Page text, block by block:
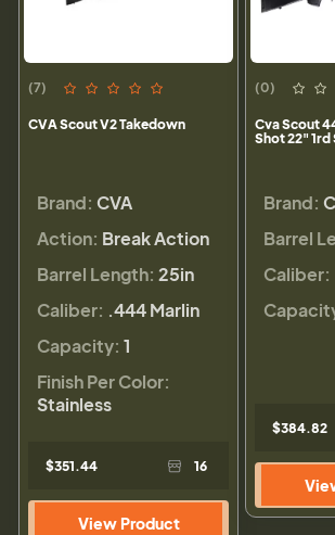
(7)
CVA Scout V2 Takedown
Brand: CVA
Action: Break Action
Barrel Length: 25in
Caliber: .444 Marlin
Capacity: 1
Finish Per Color:
Stainless
$351.44 16
View Product
(0)
Cva Scout
Shot 22" 1rd
Brand:
Barrel
Caliber:
$384.82